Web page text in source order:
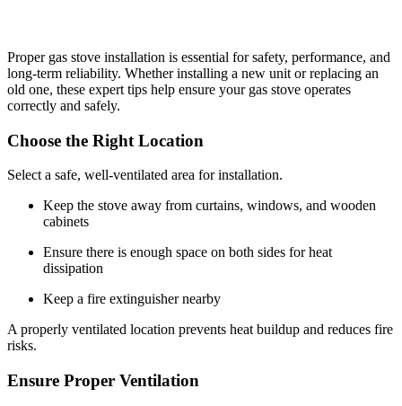
Proper gas stove installation is essential for safety, performance, and
long-term reliability. Whether installing a new unit or replacing an
old one, these expert tips help ensure your gas stove operates
correctly and safely.
Choose the Right Location
Select a safe, well-ventilated area for installation.
Keep the stove away from curtains, windows, and wooden
cabinets
Ensure there is enough space on both sides for heat
dissipation
Keep a fire extinguisher nearby
A properly ventilated location prevents heat buildup and reduces fire
risks.
Ensure Proper Ventilation